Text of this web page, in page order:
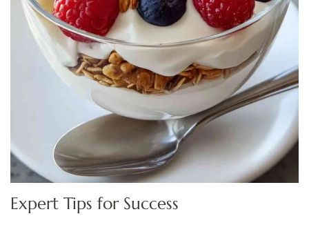
Expert Tips for Success